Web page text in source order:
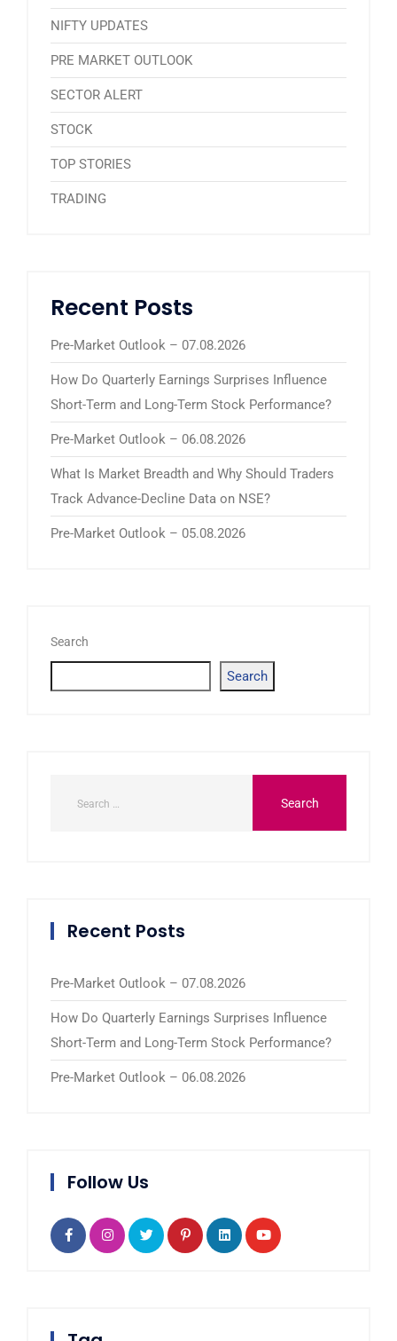
NIFTY UPDATES
PRE MARKET OUTLOOK
SECTOR ALERT
STOCK
TOP STORIES
TRADING
Recent Posts
Pre-Market Outlook – 07.08.2026
How Do Quarterly Earnings Surprises Influence
Short-Term and Long-Term Stock Performance?
Pre-Market Outlook – 06.08.2026
What Is Market Breadth and Why Should Traders
Track Advance-Decline Data on NSE?
Pre-Market Outlook – 05.08.2026
Search
Search
Recent Posts
Pre-Market Outlook – 07.08.2026
How Do Quarterly Earnings Surprises Influence
Short-Term and Long-Term Stock Performance?
Pre-Market Outlook – 06.08.2026
Follow Us